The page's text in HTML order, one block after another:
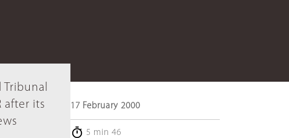
Tribunal
after its
17 February 2000
5 min 46